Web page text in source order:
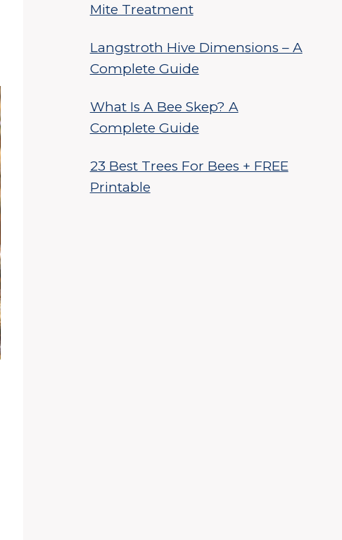
Mite Treatment
Langstroth Hive Dimensions – A
Complete Guide
What Is A Bee Skep? A
Complete Guide
23 Best Trees For Bees + FREE
Printable